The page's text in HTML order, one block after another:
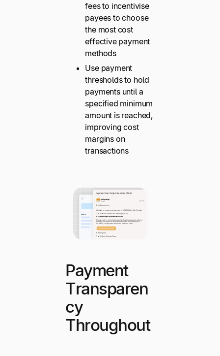
fees to incentivise
payees to choose
the most cost
effective payment
methods
Use payment
thresholds to hold
payments until a
specified minimum
amount is reached,
improving cost
margins on
transactions
Payment
Transparen
cy
Throughout